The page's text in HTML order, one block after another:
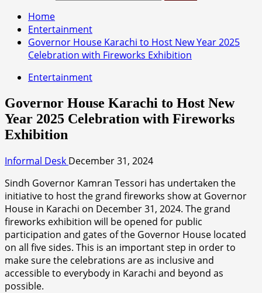
Home
Entertainment
Governor House Karachi to Host New Year 2025
Celebration with Fireworks Exhibition
Entertainment
Governor House Karachi to Host New
Year 2025 Celebration with Fireworks
Exhibition
Informal Desk December 31, 2024
Sindh Governor Kamran Tessori has undertaken the
initiative to host the grand fireworks show at Governor
House in Karachi on December 31, 2024. The grand
fireworks exhibition will be opened for public
participation and gates of the Governor House located
on all five sides. This is an important step in order to
make sure the celebrations are as inclusive and
accessible to everybody in Karachi and beyond as
possible.